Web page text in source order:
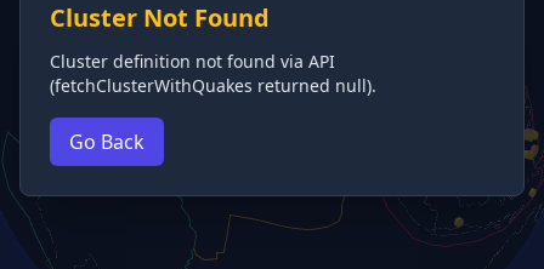
Cluster Not Found
Cluster definition not found via API
(fetchClusterWithQuakes returned null).
Go Back